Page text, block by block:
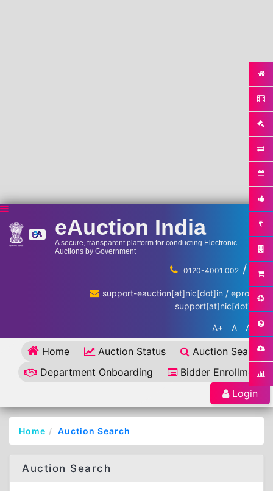
eAuction India
A secure, transparent platform for conducting Electronic
Auctions by Government
0120-4001 002 / ...
support-eauction[at]nic[dot]in / eproc-
support[at]nic[dot]in
A+ A A-
Home Auction Status
Auction Search
Department Onboarding
Bidder Enrollment
Login
Home Auction Search
Auction Search